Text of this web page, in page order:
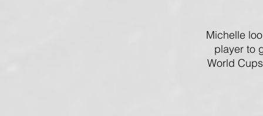
Michelle
player to
World